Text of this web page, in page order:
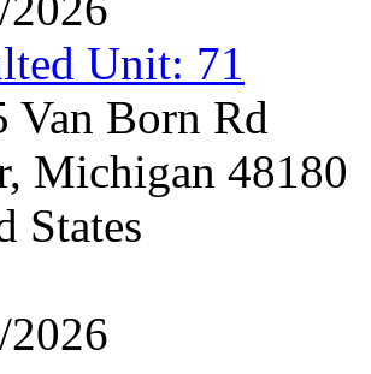
Unit: 71
Van Born Rd
Michigan 48180
States